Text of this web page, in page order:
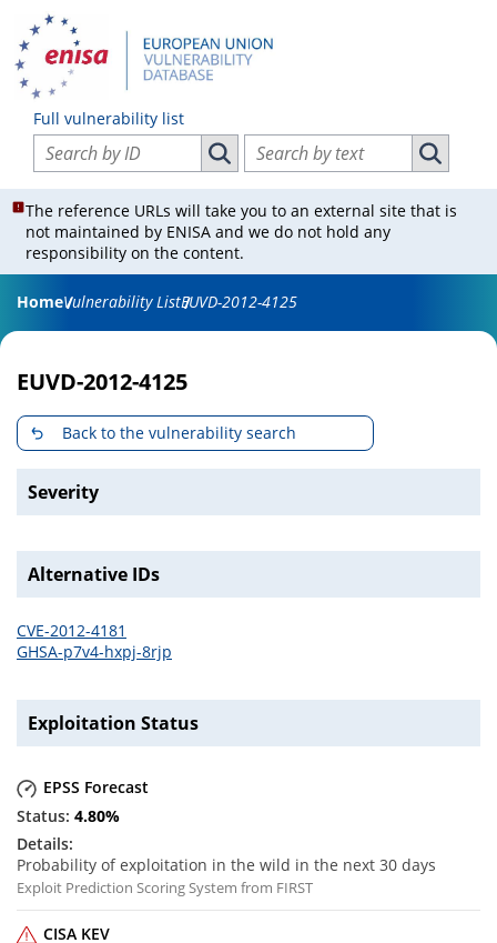
Full vulnerability list
Search vulnerabilities by ID
Search vulnerabilities by ID
Search vulnerabilities by text
Search
The reference URLs will take you to an external site that is
not maintained by ENISA and we do not hold any
responsibility on the content.
HomeVulnerability ListEUVD-2012-4125
EUVD-2012-4125
Back to the vulnerability search
Severity
Alternative IDs
CVE-2012-4181
GHSA-p7v4-hxpj-8rjp
Exploitation Status
EPSS Forecast
4.80%
Probability of exploitation in the wild in the next 30 days
Exploit Prediction Scoring System from FIRST
CISA KEV